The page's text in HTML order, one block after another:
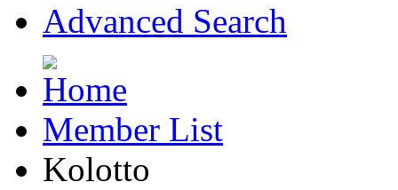
Advanced Search
Member List
Kolotto